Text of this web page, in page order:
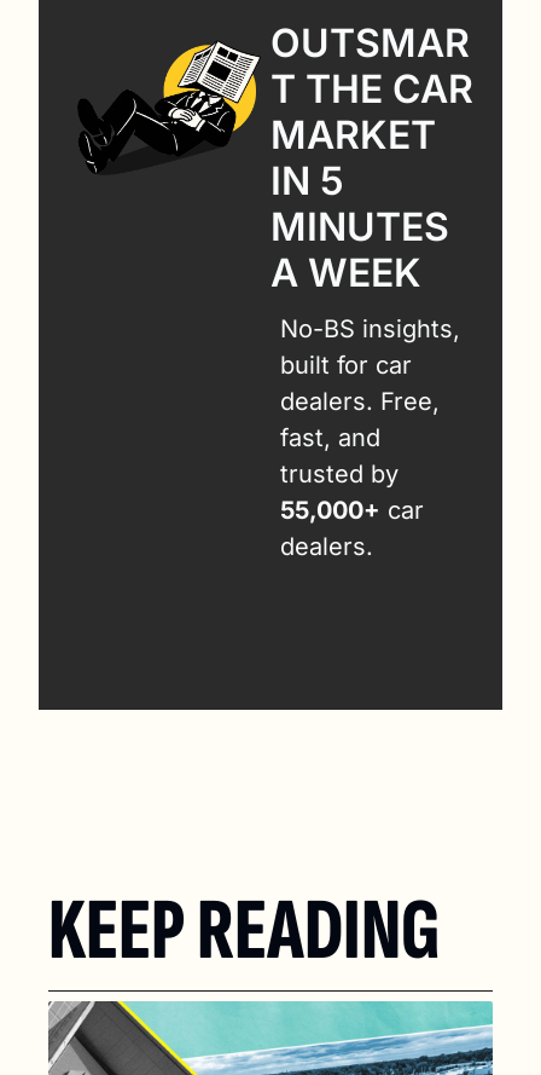
OUTSMAR
T THE CAR
MARKET
IN 5
MINUTES
A WEEK
No-BS insights,
built for car
dealers. Free,
fast, and
55,000+ car
dealers.
KEEP READING